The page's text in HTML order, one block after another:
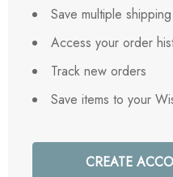
Save multiple
Access your order
Track new orders
Save items to your
CREATE